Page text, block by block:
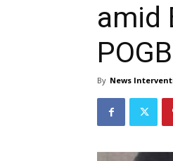
amid
POGB
By News